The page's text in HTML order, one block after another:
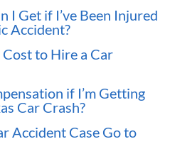
I Get if I’ve Been Injured
Accident?
to Hire a Car
if I’m Getting
Car Crash?
Accident Case Go to